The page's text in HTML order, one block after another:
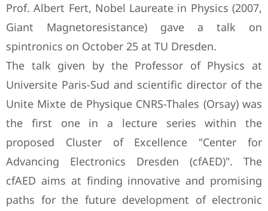
Prof. Albert Fert, Nobel Laureate in Physics (2007,
Giant Magnetoresistance) gave a talk on
spintronics on October 25 at TU Dresden.
The talk given by the Professor of Physics at
Universite Paris-Sud and scientific director of the
Unite Mixte de Physique CNRS-Thales (Orsay) was
the first one in a lecture series within the
proposed Cluster of Excellence "Center for
Advancing Electronics Dresden (cfAED)". The
cfAED aims at finding innovative and promising
paths for the future development of electronic